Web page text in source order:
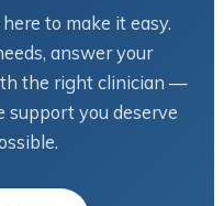
to make it easy.
answer your
the right clinician —
support you deserve